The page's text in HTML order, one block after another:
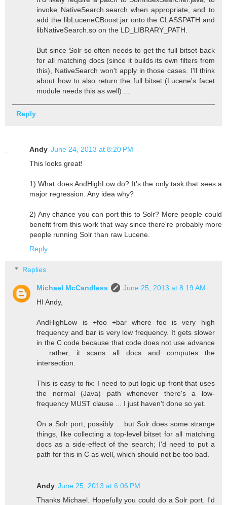
invoke NativeSearch.search when appropriate, and to
add the libLuceneCBoost.jar onto the CLASSPATH and
libNativeSearch.so on the LD_LIBRARY_PATH.
But since Solr so often needs to get the full bitset back
for all matching docs (since it builds its own filters from
this), NativeSearch won't apply in those cases. I'll think
about how to also return the full bitset (Lucene's facet
module needs this as well) ...
Reply
Andy June 24, 2013 at 8:20 PM
This looks great!
1) What does AndHighLow do? It's the only task that sees a
major regression. Any idea why?
2) Any chance you can port this to Solr? More people could
benefit from this work that way since there're probably more
people running Solr than raw Lucene.
Reply
Replies
Michael McCandless
June 25, 2013 at 8:19 AM
HI Andy,
AndHighLow is +foo +bar where foo is very high
frequency and bar is very low frequency. It gets slower
in the C code because that code does not use advance
... rather, it scans all docs and computes the
intersection.
This is easy to fix: I need to put logic up front that uses
the normal (Java) path whenever there's a low-
frequency MUST clause ... I just haven't done so yet.
On a Solr port, possibly ... but Solr does some strange
things, like collecting a top-level bitset for all matching
docs as a side-effect of the search; I'd need to put a
path for this in C as well, which should not be too bad.
Andy June 25, 2013 at 6:06 PM
Thanks Michael. Hopefully you could do a Solr port. I'd